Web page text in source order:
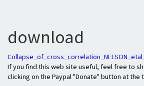
download
If you find this web site useful, feel free to
clicking on the Paypal "Donate" button at the